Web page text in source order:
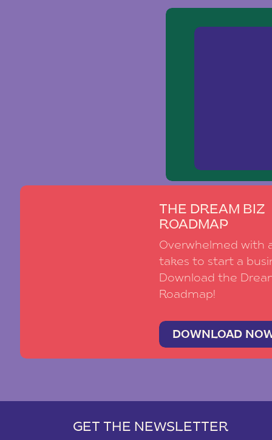
THE DREAM BIZ
ROADMAP
Overwhelmed with
takes to start a
Download the
Roadmap!
DOWNLOAD
GET THE NEWSLETTER